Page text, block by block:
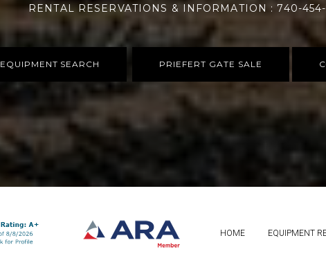
RENTAL RESERVATIONS & INFORMATION : 740-
EQUIPMENT SEARCH PRIEFERT GATE SALE
HOME EQUIPMENT